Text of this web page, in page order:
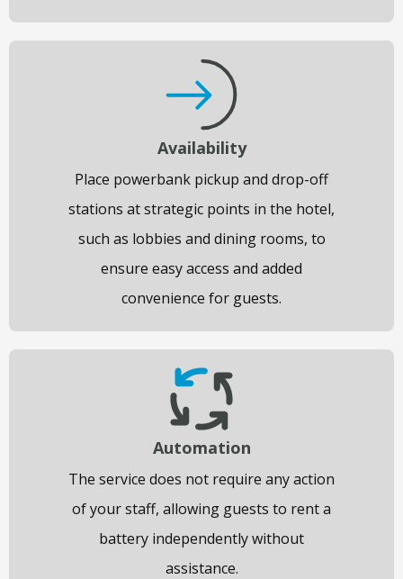
Availability
Place powerbank pickup and drop-off
stations at strategic points in the hotel,
such as lobbies and dining rooms, to
ensure easy access and added
convenience for guests.
Automation
The service does not require any action
of your staff, allowing guests to rent a
battery independently without
assistance.